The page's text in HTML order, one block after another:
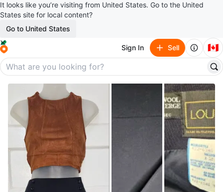
It looks like you’re visiting from United States. Go to the United
States site for local content?
Go to United States
Sign In Sell 🇨🇦